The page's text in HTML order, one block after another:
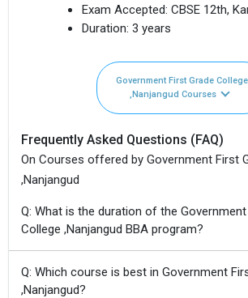
Exam Accepted: CBSE 12th,
Duration: 3 years
Government First Grade College
,Nanjangud Courses
Frequently Asked Questions (FAQ)
On Courses offered by Government First
,Nanjangud
Q: What is the duration of the
College ,Nanjangud BBA program?
Q: Which course is best in Government
,Nanjangud?